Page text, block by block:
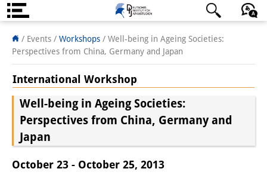
About us
Institute
Team
Directorate
Research Team
Publications &
日本語 English Deutsch
/ Events / Workshops / Well-being in Ageing Societies:
Perspectives from China, Germany and Japan
International Workshop
Well-being in Ageing Societies:
Perspectives from China, Germany and
Japan
October 23 - October 25, 2013